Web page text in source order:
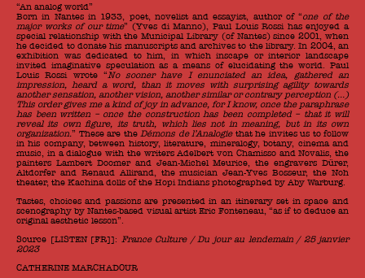
“An analog world”
Born in Nantes in 1933, poet, novelist and essayist, author of “one of the
major works of our time” (Yves di Manno), Paul Louis Rossi has enjoyed a
special relationship with the Municipal Library (of Nantes) since 2001, when
he decided to donate his manuscripts and archives to the library. In 2004, an
exhibition was dedicated to him, in which inscape or interior landscape
invited imaginative speculation as a means of elucidating the world. Paul
Louis Rossi wrote “No sooner have I enunciated an idea, gathered an
impression, heard a word, than it moves with surprising agility towards
another sensation, another vision, another similar or contrary perception (…)
This order gives me a kind of joy in advance, for I know, once the paraphrase
has been written – once the construction has been completed – that it will
reveal its own figure, its truth, which lies not in meaning, but in its own
organization.” These are the Démons de l’Analogiethat he invites us to follow
in his company, between history, literature, mineralogy, botany, cinema and
music, in a dialogue with the writers Adelbert von Chamisso and Novalis, the
painters Lambert Doomer and Jean-Michel Meurice, the engravers Dürer,
Altdorfer and Renaud Allirand, the musician Jean-Yves Bosseur, the Noh
theater, the Kachina dolls of the Hopi Indians photographed by Aby Warburg.
Tastes, choices and passions are presented in an itinerary set in space and
scenography by Nantes-based visual artist Eric Fonteneau, “as if to deduce an
original aesthetic lesson”.
Source [LISTEN [FR]]: France Culture / Du jour au lendemain / 25 janvier
2023
CATHERINE MARCHADOUR